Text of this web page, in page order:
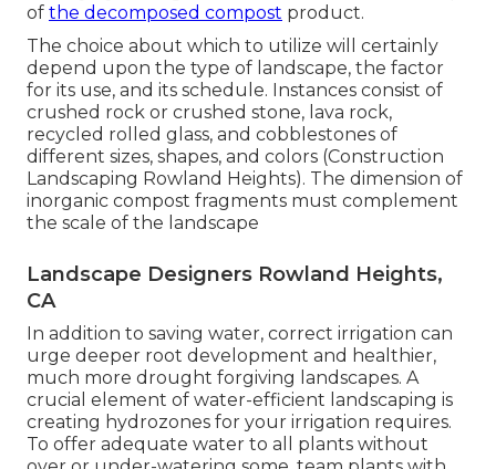
of the decomposed compost product.
The choice about which to utilize will certainly
depend upon the type of landscape, the factor
for its use, and its schedule. Instances consist of
crushed rock or crushed stone, lava rock,
recycled rolled glass, and cobblestones of
different sizes, shapes, and colors (Construction
Landscaping Rowland Heights). The dimension of
inorganic compost fragments must complement
the scale of the landscape
Landscape Designers Rowland Heights,
CA
In addition to saving water, correct irrigation can
urge deeper root development and healthier,
much more drought forgiving landscapes. A
crucial element of water-efficient landscaping is
creating hydrozones for your irrigation requires.
To offer adequate water to all plants without